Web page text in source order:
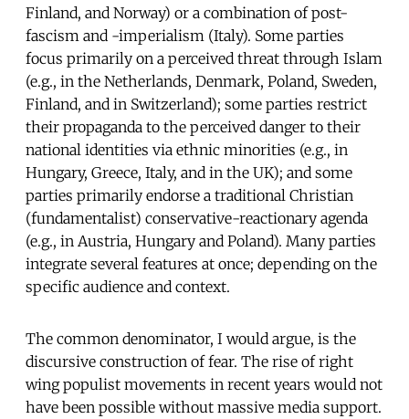
Finland, and Norway) or a combination of post-
fascism and -imperialism (Italy). Some parties
focus primarily on a perceived threat through Islam
(e.g., in the Netherlands, Denmark, Poland, Sweden,
Finland, and in Switzerland); some parties restrict
their propaganda to the perceived danger to their
national identities via ethnic minorities (e.g., in
Hungary, Greece, Italy, and in the UK); and some
parties primarily endorse a traditional Christian
(fundamentalist) conservative-reactionary agenda
(e.g., in Austria, Hungary and Poland). Many parties
integrate several features at once; depending on the
specific audience and context.
The common denominator, I would argue, is the
discursive construction of fear. The rise of right
wing populist movements in recent years would not
have been possible without massive media support.